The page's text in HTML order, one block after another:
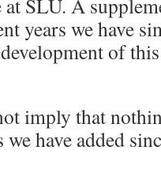
at SLU. A
years we have
of
imply that
have added